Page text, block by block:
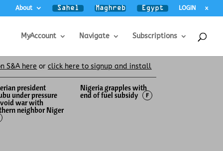
About LOGIN x
MyAccount Navigate Subscriptions
S&A here orclick here to signup and install
president
under pressure
war with
neighbor Niger
Nigeria grapples with
end of fuel subsidy
F